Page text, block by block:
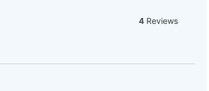
4 Reviews